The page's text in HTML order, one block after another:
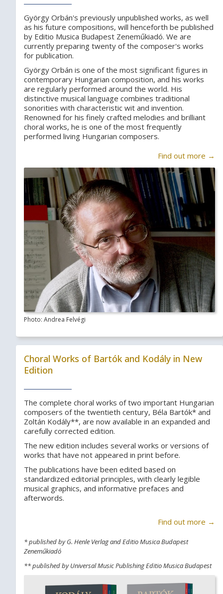
György Orbán's previously unpublished works, as well
as his future compositions, will henceforth be published
by Editio Musica Budapest Zeneműkiadó. We are
currently preparing twenty of the composer's works
for publication.
György Orbán is one of the most significant figures in
contemporary Hungarian composition, and his works
are regularly performed around the world. His
distinctive musical language combines traditional
sonorities with characteristic wit and invention.
Renowned for his finely crafted melodies and brilliant
choral works, he is one of the most frequently
performed living Hungarian composers.
Find out more →
Photo: Andrea Felvégi
Choral Works of Bartók and Kodály in New
Edition
The complete choral works of two important Hungarian
composers of the twentieth century, Béla Bartók* and
Zoltán Kodály**, are now available in an expanded and
carefully corrected edition.
The new edition includes several works or versions of
works that have not appeared in print before.
The publications have been edited based on
standardized editorial principles, with clearly legible
musical graphics, and informative prefaces and
afterwords.
Find out more →
* published by G. Henle Verlag and Editio Musica Budapest
Zeneműkiadó
** published by Universal Music Publishing Editio Musica Budapest